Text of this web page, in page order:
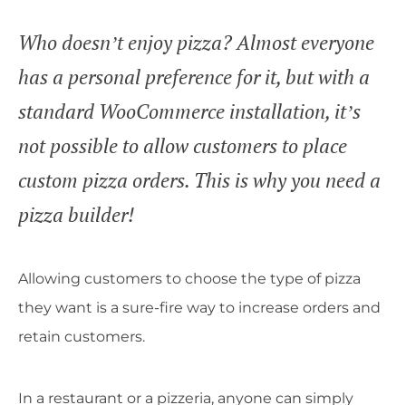
Who doesn’t enjoy pizza? Almost everyone
has a personal preference for it, but with a
standard WooCommerce installation, it’s
not possible to allow customers to place
custom pizza orders. This is why you need a
pizza builder!
Allowing customers to choose the type of pizza
they want is a sure-fire way to increase orders and
retain customers.
In a restaurant or a pizzeria, anyone can simply